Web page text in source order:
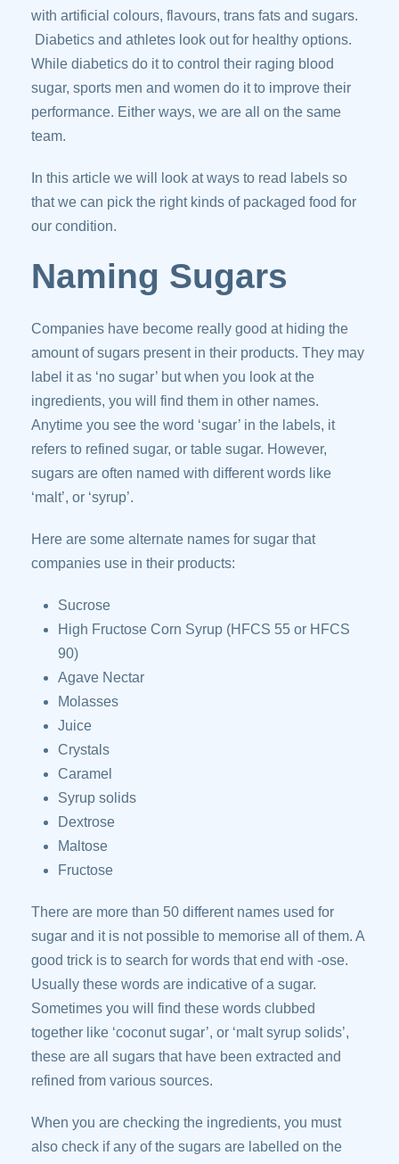
with artificial colours, flavours, trans fats and sugars.
Diabetics and athletes look out for healthy options.
While diabetics do it to control their raging blood
sugar, sports men and women do it to improve their
performance. Either ways, we are all on the same
team.
In this article we will look at ways to read labels so
that we can pick the right kinds of packaged food for
our condition.
Naming Sugars
Companies have become really good at hiding the
amount of sugars present in their products. They may
label it as ‘no sugar’ but when you look at the
ingredients, you will find them in other names.
Anytime you see the word ‘sugar’ in the labels, it
refers to refined sugar, or table sugar. However,
sugars are often named with different words like
‘malt’, or ‘syrup’.
Here are some alternate names for sugar that
companies use in their products:
Sucrose
High Fructose Corn Syrup (HFCS 55 or HFCS
90)
Agave Nectar
Molasses
Juice
Crystals
Caramel
Syrup solids
Dextrose
Maltose
Fructose
There are more than 50 different names used for
sugar and it is not possible to memorise all of them. A
good trick is to search for words that end with -ose.
Usually these words are indicative of a sugar.
Sometimes you will find these words clubbed
together like ‘coconut sugar’, or ‘malt syrup solids’,
these are all sugars that have been extracted and
refined from various sources.
When you are checking the ingredients, you must
also check if any of the sugars are labelled on the